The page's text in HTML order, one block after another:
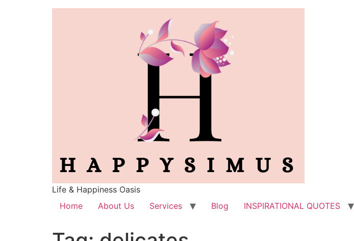
Life & Happiness Oasis
Home
About Us Services Blog INSPIRATIONAL QUOTES